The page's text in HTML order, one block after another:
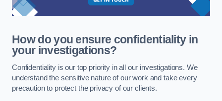
How do you ensure confidentiality in
your investigations?
Confidentiality is our top priority in all our investigations. We
understand the sensitive nature of our work and take every
precaution to protect the privacy of our clients.